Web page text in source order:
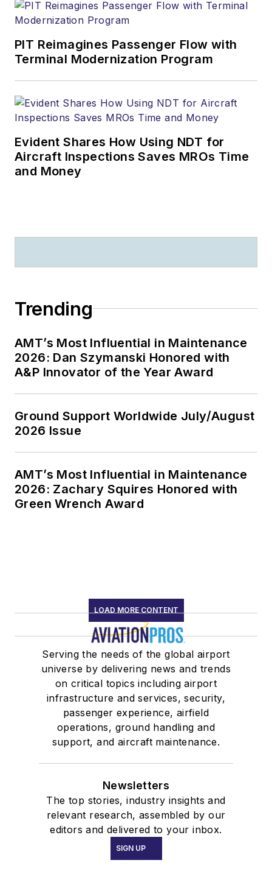
PIT Reimagines Passenger Flow with
Terminal Modernization Program
Evident Shares How Using NDT for
Aircraft Inspections Saves MROs Time
and Money
Trending
AMT’s Most Influential in Maintenance
2026: Dan Szymanski Honored with
A&P Innovator of the Year Award
Ground Support Worldwide July/August
2026 Issue
AMT’s Most Influential in Maintenance
2026: Zachary Squires Honored with
Green Wrench Award
LOAD MORE CONTENT
Serving the needs of the global airport
universe by delivering news and trends
on critical topics including airport
infrastructure and services, security,
passenger experience, airfield
operations, ground handling and
support, and aircraft maintenance.
Newsletters
The top stories, industry insights and
relevant research, assembled by our
editors and delivered to your inbox.
SIGN UP